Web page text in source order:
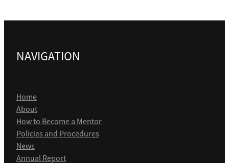
NAVIGATION
Home
About
How to Become a Mentor
Policies and Procedures
News
Annual Report